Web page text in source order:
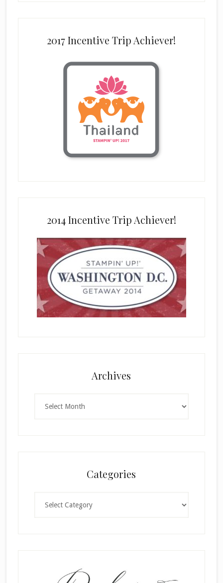
2017 Incentive Trip Achiever!
2014 Incentive Trip Achiever!
Archives
Categories